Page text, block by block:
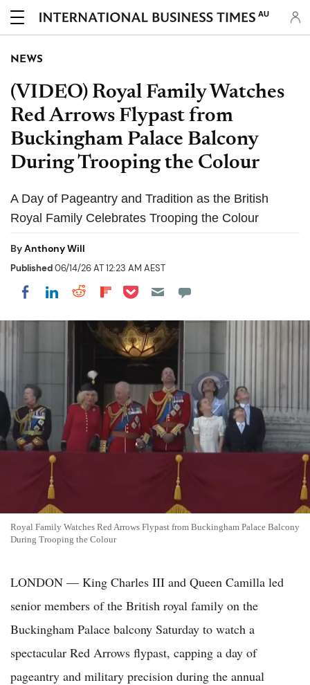
AU
NEWS
(VIDEO) Royal Family Watches
Red Arrows Flypast from
Buckingham Palace Balcony
During Trooping the Colour
A Day of Pageantry and Tradition as the British
Royal Family Celebrates Trooping the Colour
ByAnthony Will
Published06/14/26 AT 12:23 AM AEST
Share on Facebook
Share on LinkedIn
Share on Reddit
Share on Flipboard
Share on Pocket
Royal Family Watches Red Arrows Flypast from Buckingham Palace Balcony
During Trooping the Colour
LONDON — King Charles III and Queen Camilla led
senior members of the British royal family on the
Buckingham Palace balcony Saturday to watch a
spectacular Red Arrows flypast, capping a day of
pageantry and military precision during the annual